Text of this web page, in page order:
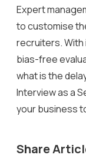
Expert
to customise
recruiters.
bias-free
what is the
Interview as a
your business
Share